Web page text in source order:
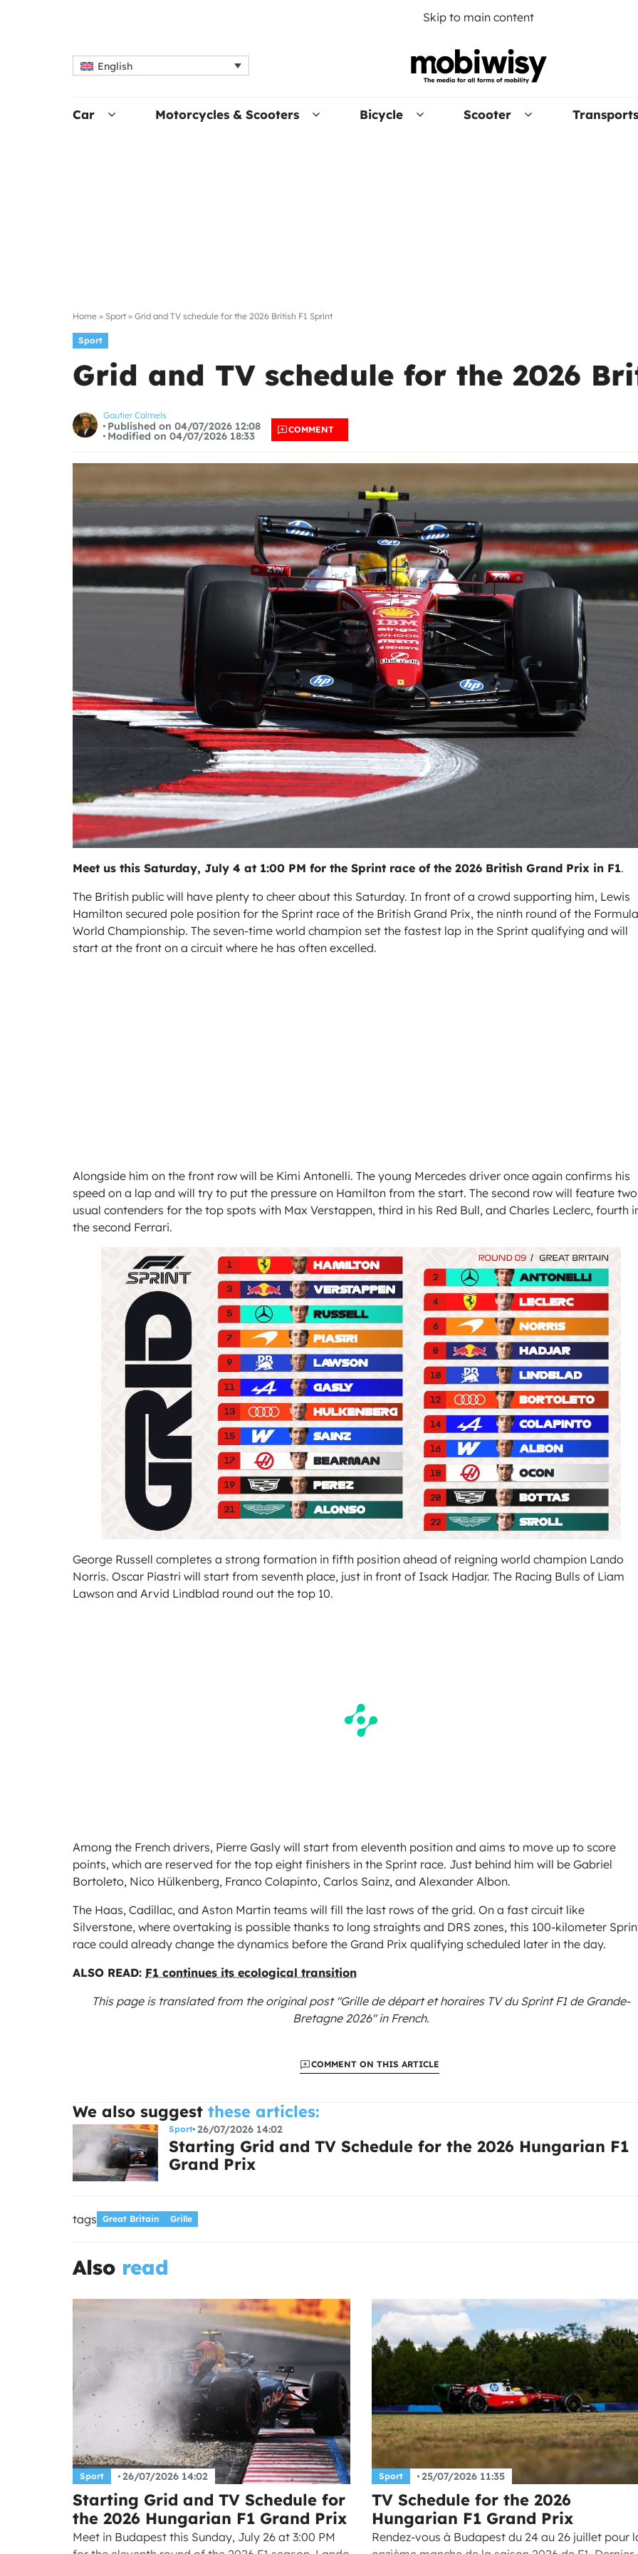
Skip to main content
English
Car Motorcycles & Scooters Bicycle Scooter Transports
Home » Sport » Grid and TV schedule for the 2026 British F1 Sprint
Sport
Grid and TV schedule for the 2026
Gautier Calmels
Published on 04/07/2026 12:08
Modified on 04/07/2026 18:33
COMMENT
Meet us this Saturday, July 4 at 1:00 PM for the Sprint race of the 2026 British Grand Prix in F1.
The British public will have plenty to cheer about this Saturday. In front of a crowd supporting him, Lewis
Hamilton secured pole position for the Sprint race of the British Grand Prix, the ninth round of the
World Championship. The seven-time world champion set the fastest lap in the Sprint qualifying and will
start at the front on a circuit where he has often excelled.
Alongside him on the front row will be Kimi Antonelli. The young Mercedes driver once again confirms his
speed on a lap and will try to put the pressure on Hamilton from the start. The second row will feature two
usual contenders for the top spots with Max Verstappen, third in his Red Bull, and Charles Leclerc, fourth
the second Ferrari.
George Russell completes a strong formation in fifth position ahead of reigning world champion Lando
Norris. Oscar Piastri will start from seventh place, just in front of Isack Hadjar. The Racing Bulls of Liam
Lawson and Arvid Lindblad round out the top 10.
Among the French drivers, Pierre Gasly will start from eleventh position and aims to move up to score
points, which are reserved for the top eight finishers in the Sprint race. Just behind him will be Gabriel
Bortoleto, Nico Hülkenberg, Franco Colapinto, Carlos Sainz, and Alexander Albon.
The Haas, Cadillac, and Aston Martin teams will fill the last rows of the grid. On a fast circuit like
Silverstone, where overtaking is possible thanks to long straights and DRS zones, this 100-kilometer
race could already change the dynamics before the Grand Prix qualifying scheduled later in the day.
ALSO READ: F1 continues its ecological transition
This page is translated from the originalpost "Grille de départ et horaires TV du Sprint F1 de Grande-
Bretagne 2026"in French.
COMMENT ON THIS ARTICLE
We also suggest these articles:
Sport 26/07/2026 14:02
Starting Grid and TV Schedule for the 2026 Hungarian F1
Grand Prix
tags Great Britain Grille
Also read
Sport 26/07/2026 14:02
Starting Grid and TV Schedule for
the 2026 Hungarian F1 Grand Prix
Meet in Budapest this Sunday, July 26 at 3:00 PM
Sport 25/07/2026 11:35
TV Schedule for the 2026
Hungarian F1 Grand Prix
Rendez-vous à Budapest du 24 au 26 juillet pour